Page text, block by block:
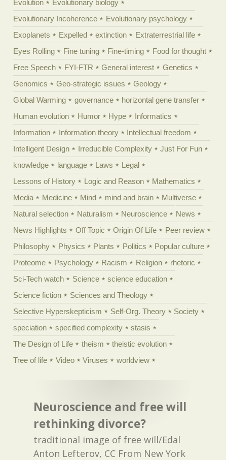
Evolution
Evolutionary biology
Evolutionary Incoherence
Evolutionary psychology
Exoplanets
Expelled extinction
Extraterrestrial life
Eyes Rolling
Fine tuning Fine-timing
Food for thought
Free Speech
FYI-FTR General interest
Genetics
Genomics
Geo-strategic issues
Geology
Global Warming
governance
horizontal gene transfer
Human evolution
Humor Hype
Informatics
Information
Information theory
Intellectual freedom
Intelligent Design
Irreducible Complexity
Just For Fun
knowledge
language Laws
Legal
Lessons of History
Logic and Reason
Mathematics
Media
Medicine Mind mind and brain
Multiverse
Natural selection
Naturalism Neuroscience
News
News Highlights
Off Topic Origin Of Life
Peer review
Philosophy
Physics Plants Politics
Popular culture
Proteome
Psychology Racism Religion
rhetoric
Sci-Tech watch
Science
science education
Science fiction
Sciences and Theology
Selective Hyperskepticism
Self-Org. Theory
Society
speciation
specified complexity
stasis
The Design of Life
theism
theistic evolution
Tree of life
Video Viruses worldview
Neuroscience and free will
rethinking divorce?
traditional image of free will/Edal
Anton Lefterov, CC From New York